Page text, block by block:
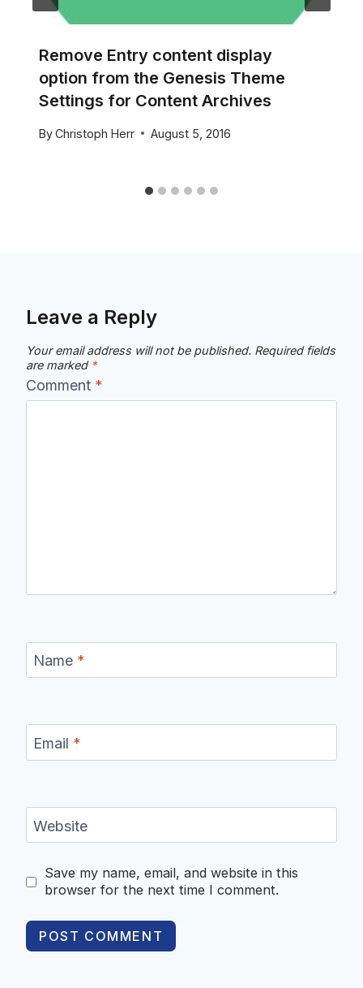
Remove Entry content display
option from the Genesis Theme
Settings for Content Archives
ByChristoph Herr August 5, 2016
Leave a Reply
Your email address will not be published. Required fields
are marked *
Comment *
Name *
Email *
Website
Save my name, email, and website in this
browser for the next time I comment.